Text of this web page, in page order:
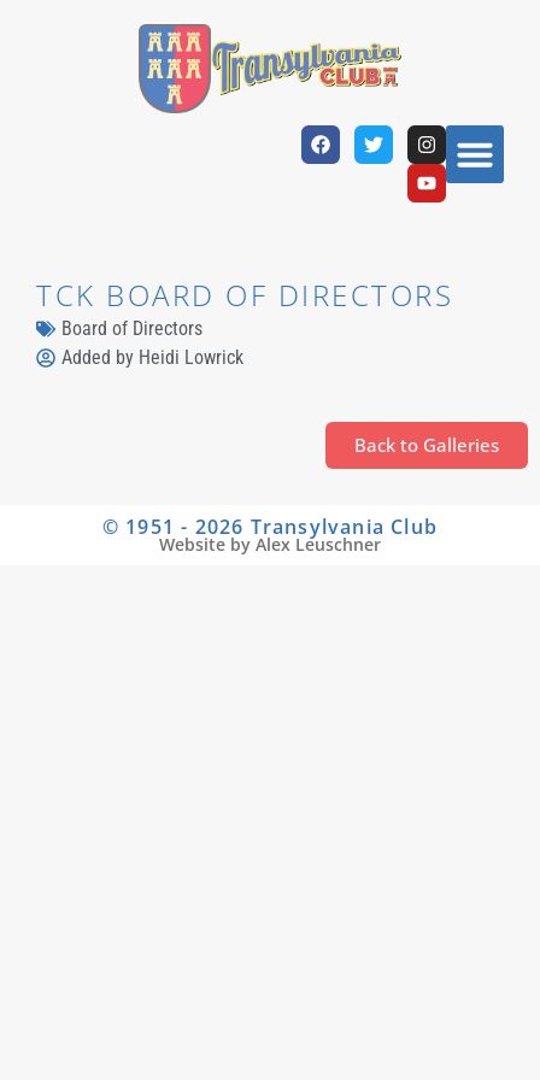
TCK BOARD OF DIRECTORS
Board of Directors
Added by Heidi Lowrick
Back to Galleries
© 1951 - 2026 Transylvania Club
Website by Alex Leuschner